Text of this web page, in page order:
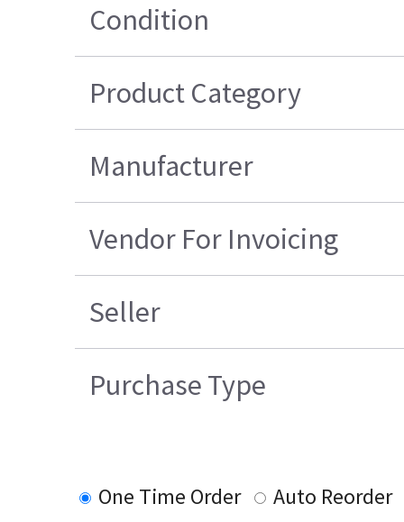
Condition
Product Category
Manufacturer
Vendor For Invoicing
Seller
Purchase Type
One Time Order
Auto Reorder